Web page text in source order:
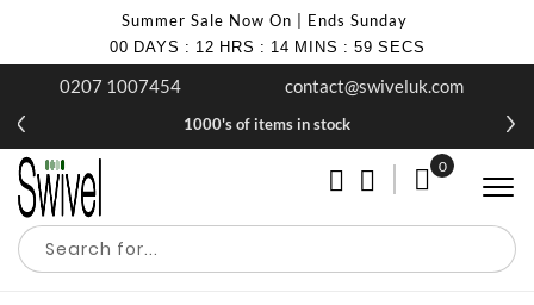
Summer Sale Now On | Ends Sunday
00 DAYS : 12 HRS : 14 MINS : 58 SECS
0207 1007454 contact@swiveluk.com
1000's of items in stock
My Cart
0